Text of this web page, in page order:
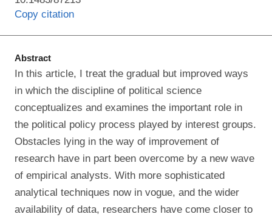
Copy citation
Abstract
In this article, I treat the gradual but improved ways
in which the discipline of political science
conceptualizes and examines the important role in
the political policy process played by interest groups.
Obstacles lying in the way of improvement of
research have in part been overcome by a new wave
of empirical analysts. With more sophisticated
analytical techniques now in vogue, and the wider
availability of data, researchers have come closer to